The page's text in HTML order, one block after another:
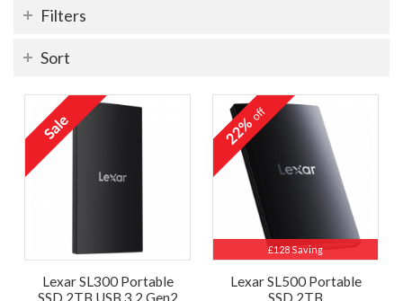
Filters
Sort
Lexar SL300 Portable
SSD 2TB USB 3.2 Gen2
£128 Saving
22%off
Lexar SL500 Portable
SSD 2TB